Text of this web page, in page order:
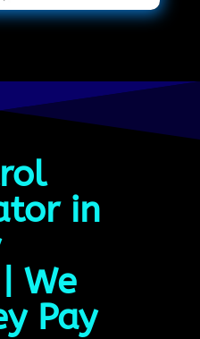
in
We
Pay